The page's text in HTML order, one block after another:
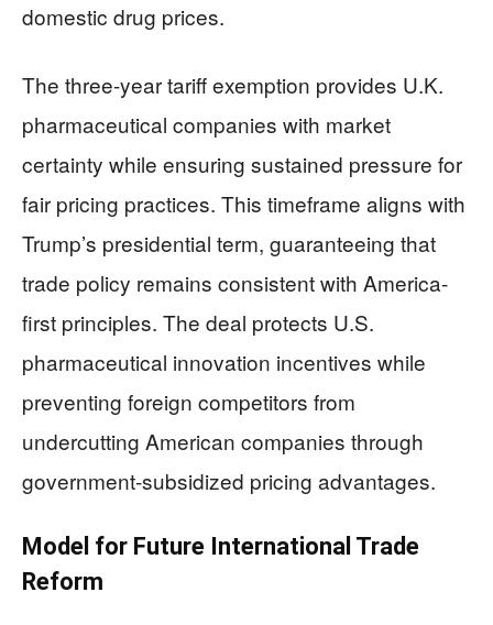
domestic drug prices.
The three-year tariff exemption provides U.K.
pharmaceutical companies with market
certainty while ensuring sustained pressure for
fair pricing practices. This timeframe aligns with
Trump’s presidential term, guaranteeing that
trade policy remains consistent with America-
first principles. The deal protects U.S.
pharmaceutical innovation incentives while
preventing foreign competitors from
undercutting American companies through
government-subsidized pricing advantages.
Model for Future International Trade
Reform